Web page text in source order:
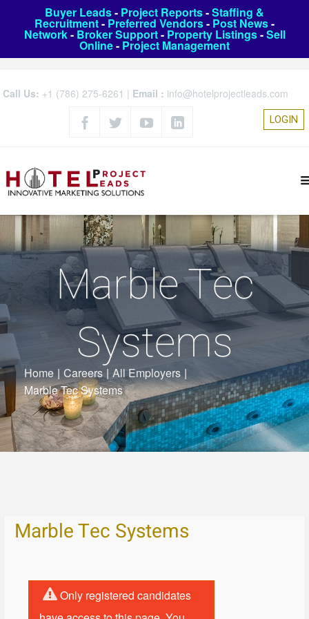
Buyer Leads- Project Reports-Staffing &
Recruitment- Preferred Vendors- Post News-
Network- Broker Support- Property Listings-Sell
Online- Project Management
Call Us: +1 (786) 275-6261 | Email : info@hotelprojectleads.com
LOGIN
Marble Tec
Systems
Home | Careers | All Employers |
Marble Tec Systems
Marble Tec Systems
Only registered candidates